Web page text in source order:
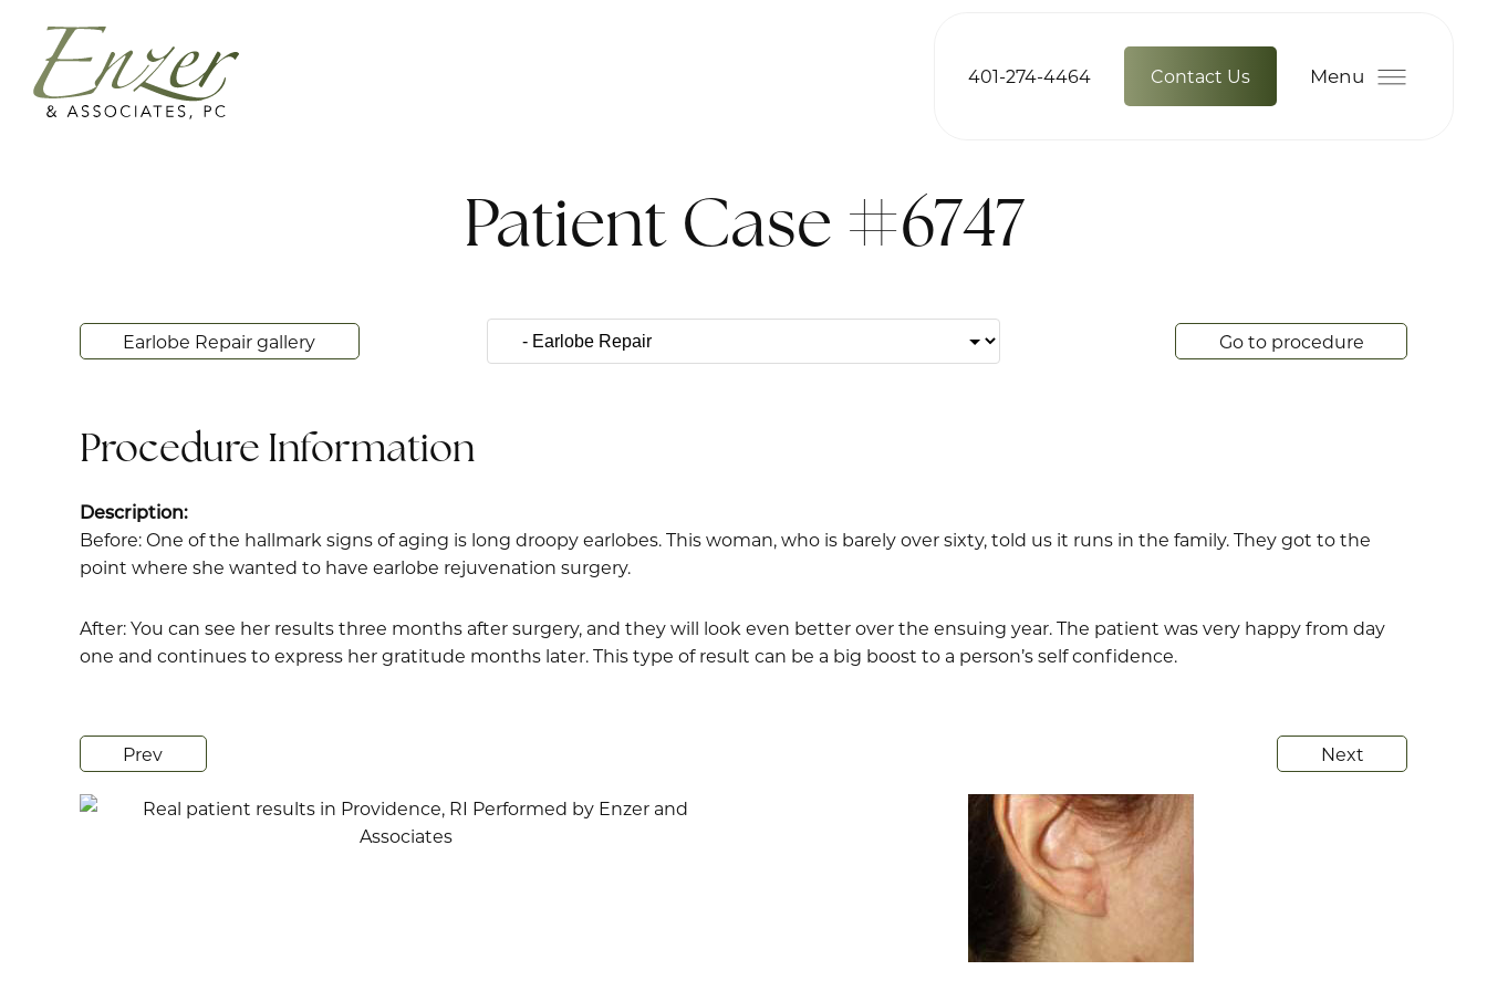
401-274-4464 Contact Us Menu
Patient Case #6747
Earlobe Repair gallery Go to procedure
Procedure Information
Description:
Before: One of the hallmark signs of aging is long droopy earlobes. This woman, who is barely over sixty, told us it runs in the family. They got to the
point where she wanted to have earlobe rejuvenation surgery.
After: You can see her results three months after surgery, and they will look even better over the ensuing year. The patient was very happy from day
one and continues to express her gratitude months later. This type of result can be a big boost to a person’s self confidence.
Prev Next